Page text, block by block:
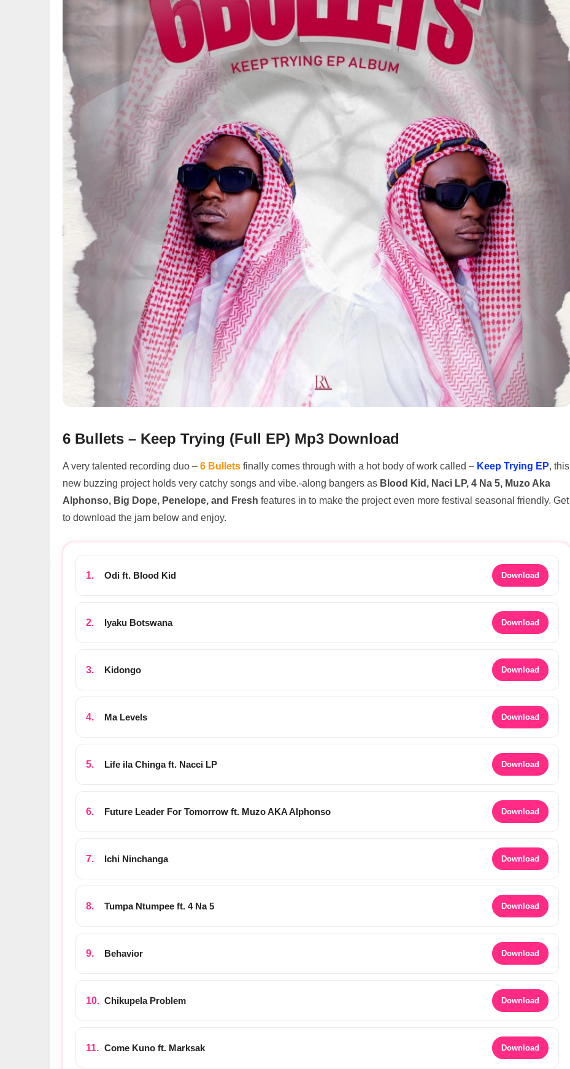
6 Bullets – Keep Trying (Full EP) Mp3 Download
A very talented recording duo – 6 Bullets finally comes through with a hot body of work called – Keep Trying EP, this
new buzzing project holds very catchy songs and vibe.-along bangers as Blood Kid, Naci LP, 4 Na 5, Muzo Aka
Alphonso, Big Dope, Penelope, and Fresh features in to make the project even more festival seasonal friendly. Get
to download the jam below and enjoy.
Odi ft. Blood Kid Download
Iyaku Botswana Download
Kidongo Download
Ma Levels Download
Life ila Chinga ft. Nacci LP Download
Future Leader For Tomorrow ft. Muzo AKA Alphonso Download
Ichi Ninchanga Download
Tumpa Ntumpee ft. 4 Na 5 Download
Behavior Download
Chikupela Problem Download
Come Kuno ft. Marksak Download